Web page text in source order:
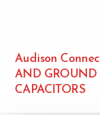
Audison
AND GROUND
CAPACITORS